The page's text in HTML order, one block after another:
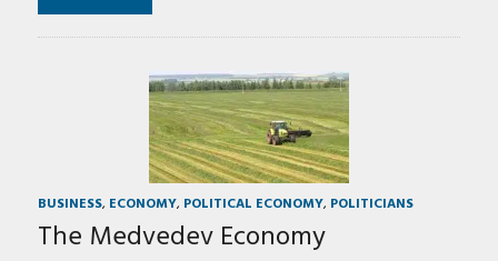
BUSINESS, ECONOMY, POLITICAL ECONOMY, POLITICIANS
The Medvedev Economy